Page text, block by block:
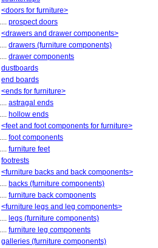
<doors for furniture>
prospect doors
<drawers and drawer components>
drawers (furniture components)
drawer components
dustboards
end boards
<ends for furniture>
astragal ends
hollow ends
<feet and foot components for furniture>
foot components
furniture feet
footrests
<furniture backs and back components>
backs (furniture components)
furniture back components
<furniture legs and leg components>
legs (furniture components)
furniture leg components
galleries (furniture components)